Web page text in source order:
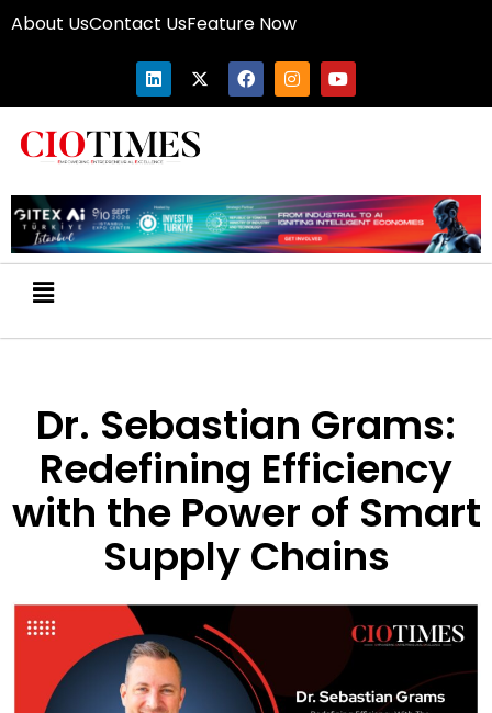
About UsContact UsFeature Now
Dr. Sebastian Grams:
Redefining Efficiency
with the Power of Smart
Supply Chains